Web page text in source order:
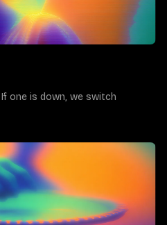
one is down, we switch